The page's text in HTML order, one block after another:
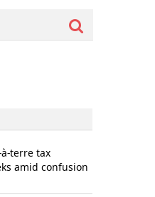
terre tax
amid confusion